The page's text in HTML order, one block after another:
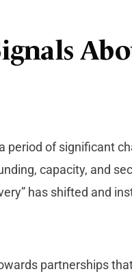
period of significant
capacity, and
has shifted and
partnerships